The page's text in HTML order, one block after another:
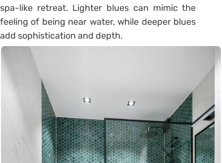
spa-like retreat. Lighter blues can mimic the
feeling of being near water, while deeper blues
add sophistication and depth.